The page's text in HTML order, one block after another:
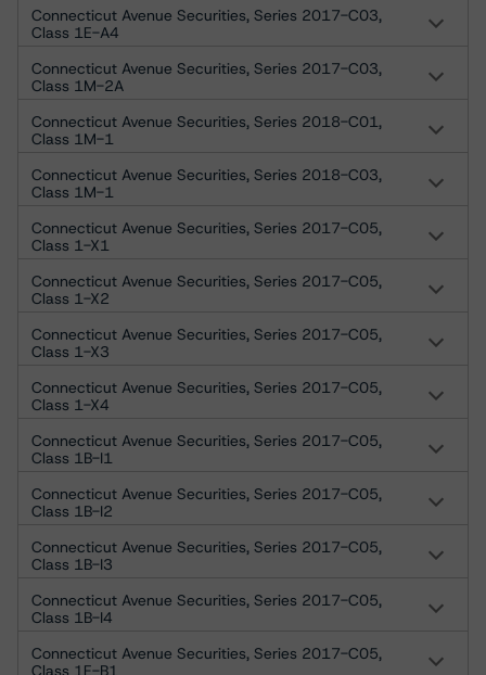
Connecticut Avenue Securities, Series 2017-C03,
Class 1E-A4
Connecticut Avenue Securities, Series 2017-C03,
Class 1M-2A
Connecticut Avenue Securities, Series 2018-C01,
Class 1M-1
Connecticut Avenue Securities, Series 2018-C03,
Class 1M-1
Connecticut Avenue Securities, Series 2017-C05,
Class 1-X1
Connecticut Avenue Securities, Series 2017-C05,
Class 1-X2
Connecticut Avenue Securities, Series 2017-C05,
Class 1-X3
Connecticut Avenue Securities, Series 2017-C05,
Class 1-X4
Connecticut Avenue Securities, Series 2017-C05,
Class 1B-I1
Connecticut Avenue Securities, Series 2017-C05,
Class 1B-I2
Connecticut Avenue Securities, Series 2017-C05,
Class 1B-I3
Connecticut Avenue Securities, Series 2017-C05,
Class 1B-I4
Connecticut Avenue Securities, Series 2017-C05,
Class 1E-B1